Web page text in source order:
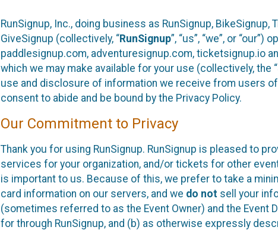
RunSignup, Inc., doing business as RunSignup,
GiveSignup (collectively, “RunSignup”, “us”, “we”, or
paddlesignup.com, adventuresignup.com, ticketsignup.io
which we may make available for your use (collectively, the “
use and disclosure of information we receive from users
consent to abide and be bound by the Privacy Policy.
Our Commitment to Privacy
Thank you for using RunSignup. RunSignup is pleased to
services for your organization, and/or tickets for other
is important to us. Because of this, we prefer to take a
card information on our servers, and we do not sell your
(sometimes referred to as the Event Owner) and the Event
for through RunSignup, and (b) as otherwise expressly